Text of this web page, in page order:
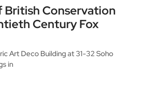
British Conservation
Century Fox
Art Deco Building at 31-32 Soho
in